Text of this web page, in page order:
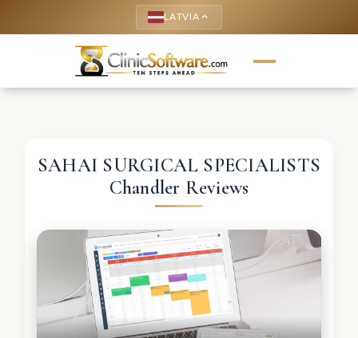
LATVIA keyboard_arrow_up
SAHAI SURGICAL SPECIALISTS
Chandler Reviews